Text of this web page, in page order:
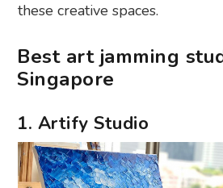
these creative spaces.
Best art jamming
Singapore
1. Artify Studio